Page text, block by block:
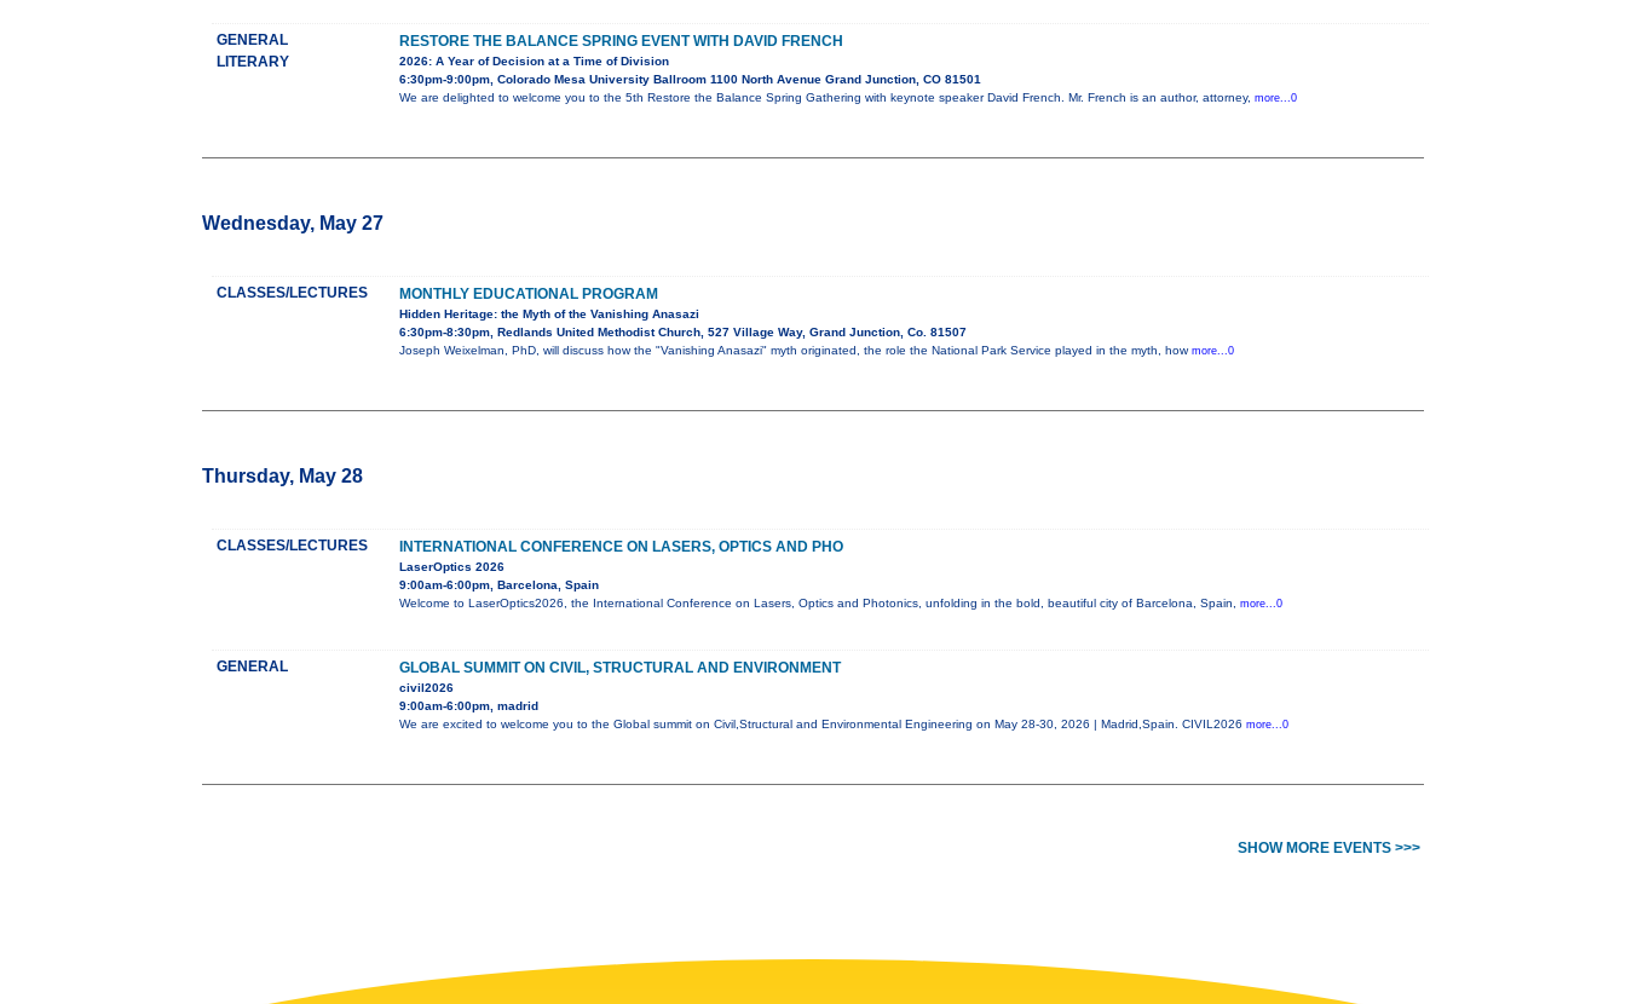
GENERAL
LITERARY
RESTORE THE BALANCE SPRING EVENT WITH DAVID FRENCH
2026: A Year of Decision at a Time of Division
6:30pm-9:00pm, Colorado Mesa University Ballroom 1100 North Avenue Grand Junction, CO 81501
We are delighted to welcome you to the 5th Restore the Balance Spring Gathering with keynote speaker David French. Mr. French is an author, attorney, more...0
Wednesday, May 27
CLASSES/LECTURES MONTHLY EDUCATIONAL PROGRAM
Hidden Heritage: the Myth of the Vanishing Anasazi
6:30pm-8:30pm, Redlands United Methodist Church, 527 Village Way, Grand Junction, Co. 81507
Joseph Weixelman, PhD, will discuss how the "Vanishing Anasazi" myth originated, the role the National Park Service played in the myth, how more...0
Thursday, May 28
CLASSES/LECTURES INTERNATIONAL CONFERENCE ON LASERS, OPTICS AND PHO
LaserOptics 2026
9:00am-6:00pm, Barcelona, Spain
Welcome to LaserOptics2026, the International Conference on Lasers, Optics and Photonics, unfolding in the bold, beautiful city of Barcelona, Spain, more...0
GENERAL GLOBAL SUMMIT ON CIVIL, STRUCTURAL AND ENVIRONMENT
civil2026
9:00am-6:00pm, madrid
We are excited to welcome you to the Global summit on Civil,Structural and Environmental Engineering on May 28-30, 2026 | Madrid,Spain. CIVIL2026 more...0
SHOW MORE EVENTS >>>